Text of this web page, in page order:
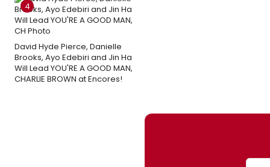
4
David Hyde Pierce, Danielle
Brooks, Ayo Edebiri and Jin Ha
Will Lead YOU'RE A GOOD MAN,
CHARLIE BROWN at Encores!